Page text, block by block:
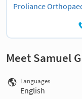
Proliance
Meet Samuel
Languages
English